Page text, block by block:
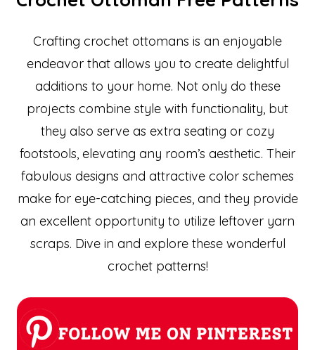
Crafting crochet ottomans is an enjoyable
endeavor that allows you to create delightful
additions to your home. Not only do these
projects combine style with functionality, but
they also serve as extra seating or cozy
footstools, elevating any room’s aesthetic. Their
fabulous designs and attractive color schemes
make for eye-catching pieces, and they provide
an excellent opportunity to utilize leftover yarn
scraps. Dive in and explore these wonderful
crochet patterns!